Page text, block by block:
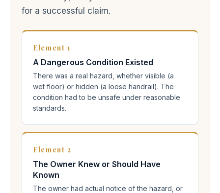
for a successful claim.
Element 1
A Dangerous Condition Existed
There was a real hazard, whether visible (a
wet floor) or hidden (a loose handrail). The
condition had to be unsafe under reasonable
standards.
Element 2
The Owner Knew or Should Have
Known
The owner had actual notice of the hazard, or